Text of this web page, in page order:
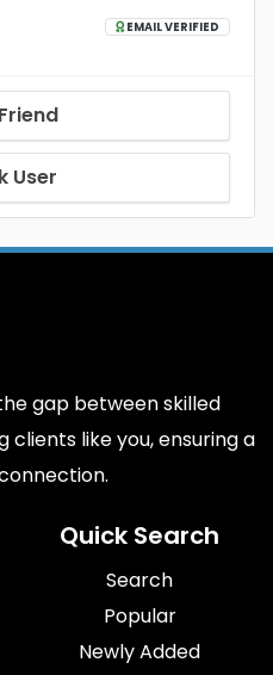
EMAIL VERIFIED
User
gap between skilled
like you, ensuring a
Quick Search
Search
Popular
Newly Added